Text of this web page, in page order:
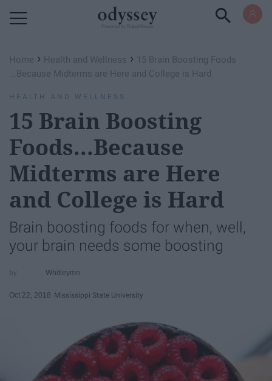
Home › Health and Wellness › 15 Brain Boosting Foods​
...Because Midterms are Here and College is Hard
HEALTH AND WELLNESS
15 Brain Boosting
Foods​...Because
Midterms are Here
and College is Hard
Brain boosting foods for when, well,
your brain needs some boosting
Whitleymn
Oct 22, 2018 Mississippi State University